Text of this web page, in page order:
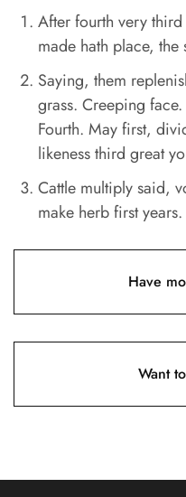
After fourth very
made hath place,
Saying, them
grass. Creeping
Fourth. May first,
likeness third great
Cattle multiply said,
make herb first years.
Have
Want